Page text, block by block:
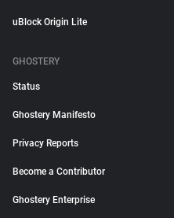
uBlock Origin Lite
GHOSTERY
Status
Ghostery Manifesto
Privacy Reports
Become a Contributor
Ghostery Enterprise